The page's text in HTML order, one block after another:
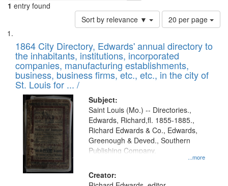
1 entry found
Sort by relevance ▼
Number
of
to
display
per
page
20 per page
Search
Results
List
of
files
deposited
in
Digital
Gateway
that
match
your
search
criteria
1864 City Directory, Edwards' annual directory to
the inhabitants, institutions, incorporated
companies, manufacturing establishments,
business, business firms, etc., etc., in the city of
St. Louis for ... /
Subject:
...more
Saint Louis (Mo.) -- Directories.,
Edwards, Richard,fl. 1855-1885.,
Richard Edwards & Co., Edwards,
Greenough & Deved., Southern
Publishing Company.
Creator: